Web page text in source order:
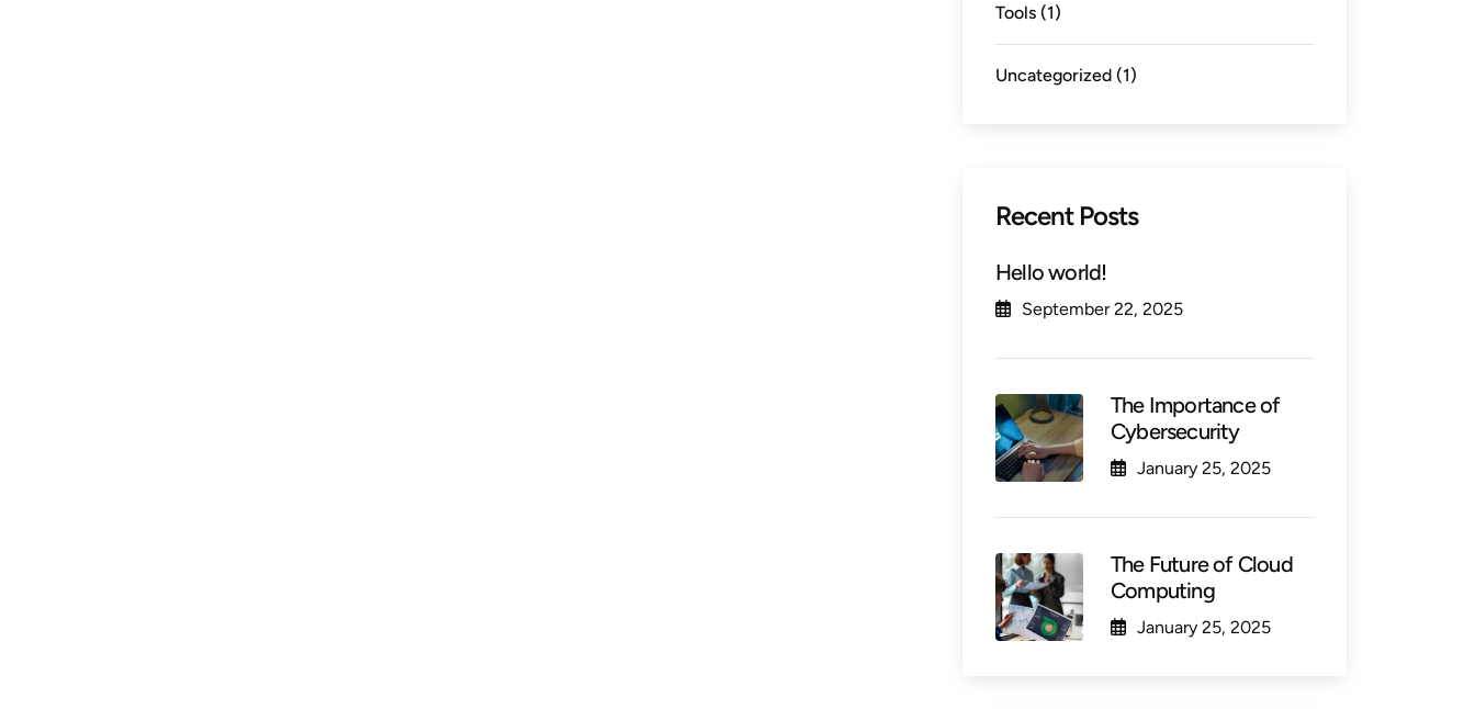
Tools (1)
Uncategorized (1)
Recent Posts
Hello world!
September 22, 2025
The Importance of
Cybersecurity
January 25, 2025
The Future of Cloud
Computing
January 25, 2025